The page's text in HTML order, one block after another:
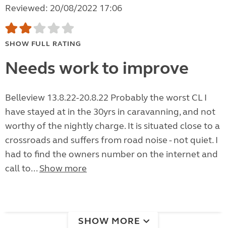
Reviewed: 20/08/2022 17:06
SHOW FULL RATING
Needs work to improve
Belleview 13.8.22-20.8.22 Probably the worst CL I
have stayed at in the 30yrs in caravanning, and not
worthy of the nightly charge. It is situated close to a
crossroads and suffers from road noise - not quiet. I
had to find the owners number on the internet and
call to... Show more
SHOW MORE